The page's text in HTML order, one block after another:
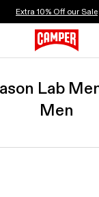
Extra 10% Off our Sale
Lab
Men